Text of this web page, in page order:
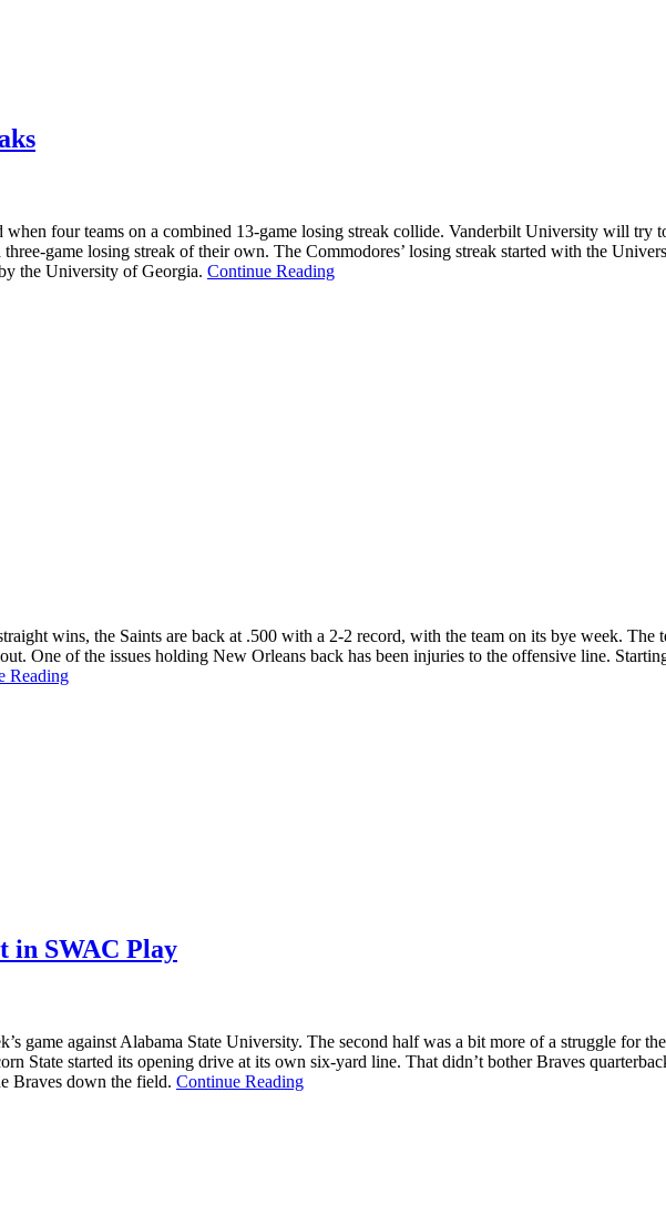
four teams on a combined 13-game losing streak collide. Vanderbilt University will try
game losing streak of their own. The Commodores’ losing streak started with the
the University of Georgia. Continue Reading
wins, the Saints are back at .500 with a 2-2 record, with the team on its bye week. The
One of the issues holding New Orleans back has been injuries to the offensive line.
Reading
in SWAC Play
game against Alabama State University. The second half was a bit more of a struggle for
State started its opening drive at its own six-yard line. That didn’t bother Braves
Braves down the field. Continue Reading